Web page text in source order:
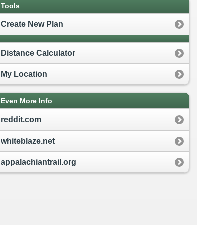
Tools
Create New Plan
Distance Calculator
My Location
Even More Info
reddit.com
whiteblaze.net
appalachiantrail.org